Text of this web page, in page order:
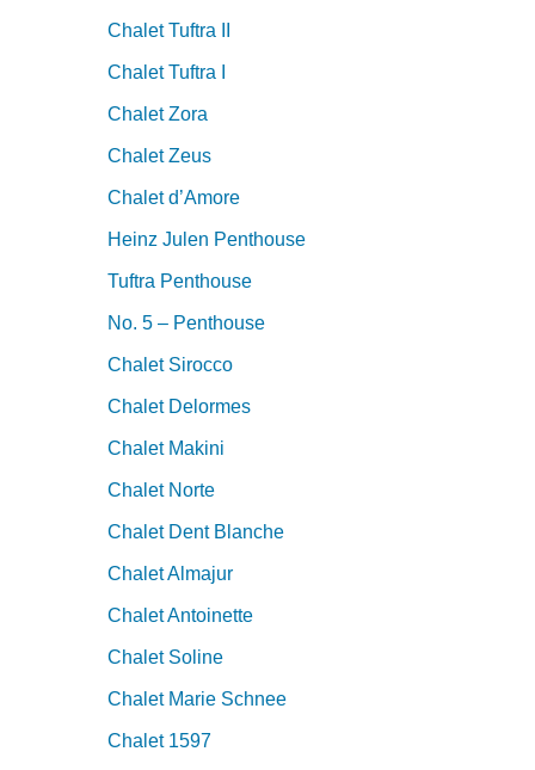
Chalet Tuftra II
Chalet Tuftra I
Chalet Zora
Chalet Zeus
Chalet d’Amore
Heinz Julen Penthouse
Tuftra Penthouse
No. 5 – Penthouse
Chalet Sirocco
Chalet Delormes
Chalet Makini
Chalet Norte
Chalet Dent Blanche
Chalet Almajur
Chalet Antoinette
Chalet Soline
Chalet Marie Schnee
Chalet 1597